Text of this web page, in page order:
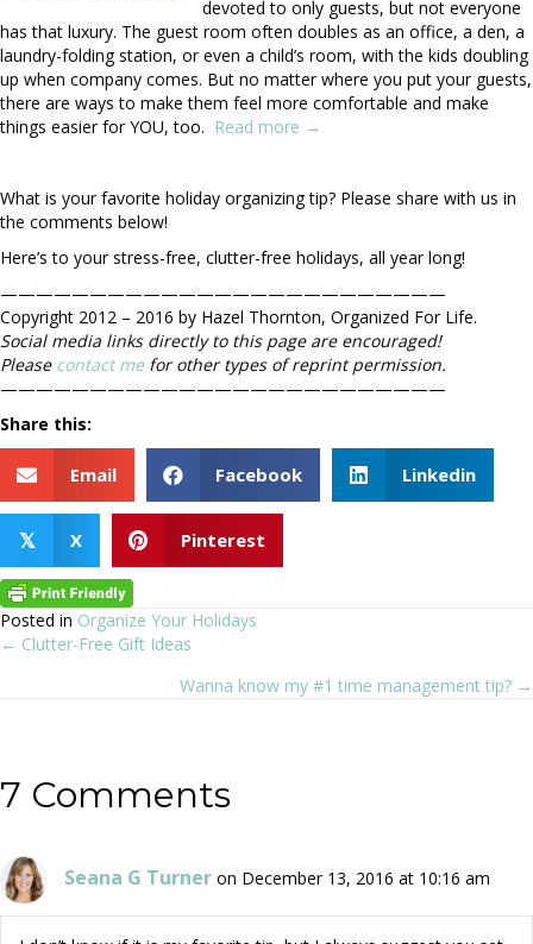
devoted to only guests, but not everyone
has that luxury. The guest room often doubles as an office, a den, a
laundry-folding station, or even a child’s room, with the kids doubling
up when company comes. But no matter where you put your guests,
there are ways to make them feel more comfortable and make
things easier for YOU, too. Read more →
What is your favorite holiday organizing tip? Please share with us in
the comments below!
Here’s to your stress-free, clutter-free holidays, all year long!
—————————————————————————
Copyright 2012 – 2016 by Hazel Thornton, Organized For Life.
Social media links directly to this page are encouraged!
Please contact mefor other types of reprint permission.
—————————————————————————
Share this:
Email Facebook Linkedin
𝕏 X Pinterest
Posted in Organize Your Holidays
Posts
navigation
← Clutter-Free Gift Ideas
Wanna know my #1 time management tip? →
7 Comments
Seana G Turner on December 13, 2016 at 10:16 am